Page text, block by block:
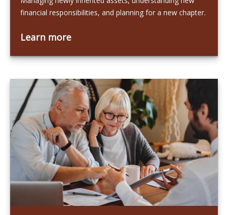
financial responsibilities, and planning for a new chapter.
Learn more